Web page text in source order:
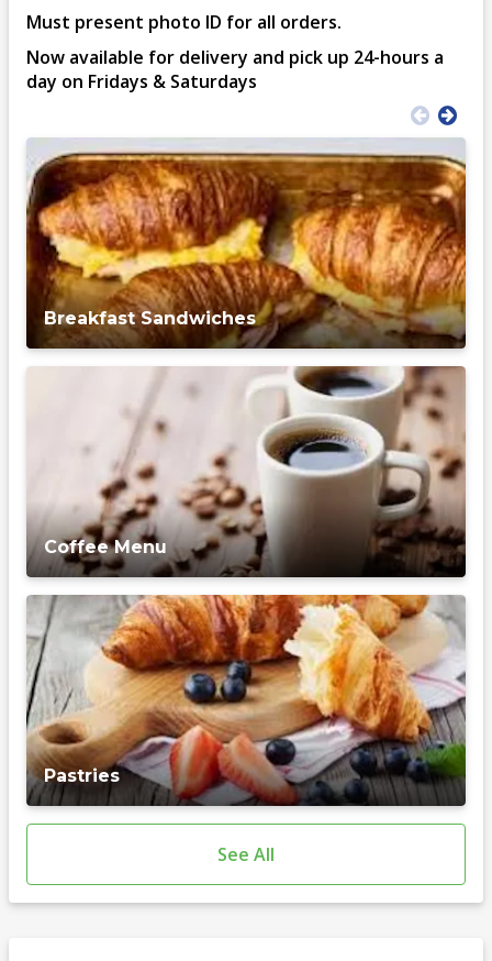
Must present photo ID for all orders.
Now available for delivery and pick up 24-hours a
day on Fridays & Saturdays
Breakfast Sandwiches
Coffee Menu
Pastries
See All